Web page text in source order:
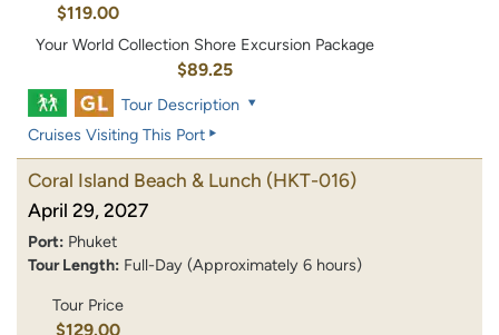
$119.00
Your World Collection Shore Excursion Package
$89.25
Tour Description
Cruises Visiting This Port
Coral Island Beach & Lunch (HKT-016)
April 29, 2027
Port: Phuket
Tour Length: Full-Day (Approximately 6 hours)
Tour Price
$129.00